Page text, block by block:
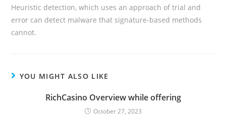
Heuristic detection, which uses an approach of trial and
error can detect malware that signature-based methods
cannot.
YOU MIGHT ALSO LIKE
RichCasino Overview while offering
October 27, 2023